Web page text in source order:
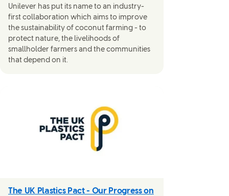
Unilever has put its name to an industry-
first collaboration which aims to improve
the sustainability of coconut farming - to
protect nature, the livelihoods of
smallholder farmers and the communities
that depend on it.
The UK Plastics Pact - Our Progress on